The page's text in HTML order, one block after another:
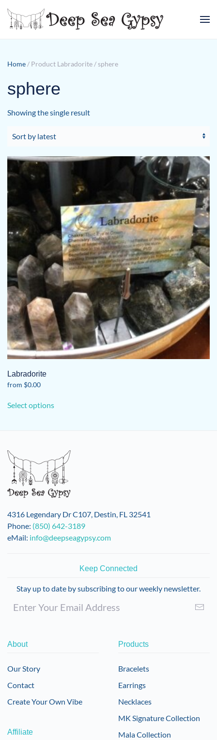
Skip to main content
Home / Product Labradorite / sphere
sphere
Showing the single result
Labradorite
from $0.00
Select optionsproduct
The
options
may
be
chosen
on
the
product
4316 Legendary Dr C107, Destin, FL 32541
Phone: (850) 642-3189
eMail: info@deepseagypsy.com
Keep Connected
Stay up to date by subscribing to our weekly newsletter.
About
Our Story
Contact
Create Your Own Vibe
Affiliate
Products
Bracelets
Earrings
Necklaces
MK Signature Collection
Mala Collection